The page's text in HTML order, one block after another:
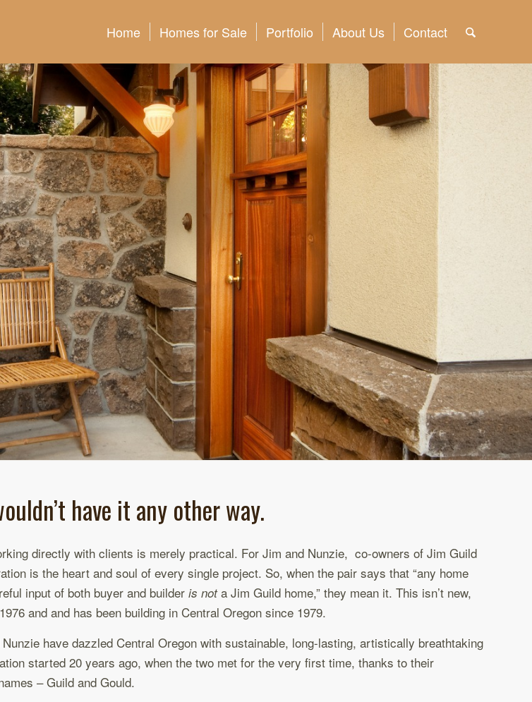
Home Homes for Sale Portfolio About Us Contact
have it any other way.
directly with clients is merely practical. For Jim and Nunzie, co-owners of Jim Guild
is the heart and soul of every single project. So, when the pair says that “any home
input of both buyer and builder is nota Jim Guild home,” they mean it. This isn’t new,
and and has been building in Central Oregon since 1979.
have dazzled Central Oregon with sustainable, long-lasting, artistically breathtaking
started 20 years ago, when the two met for the very first time, thanks to their
– Guild and Gould.